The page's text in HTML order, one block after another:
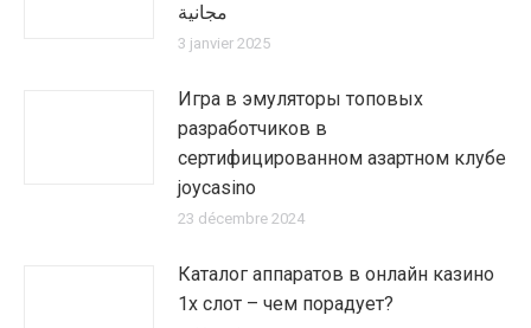
مجانية
3 janvier 2025
Игра в эмуляторы топовых
разработчиков в
сертифицированном азартном клубе
joycasino
23 décembre 2024
Каталог аппаратов в онлайн казино
1х слот – чем порадует?